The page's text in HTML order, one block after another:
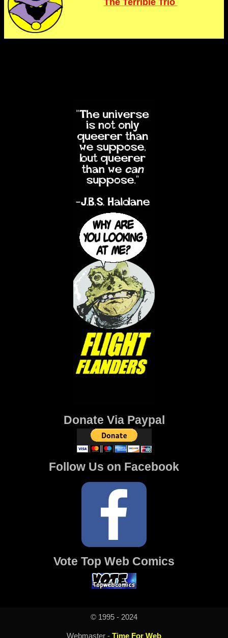
The Terrible Trio
Donate Via Paypal
Follow Us on Facebook
Vote Top Web Comics
© 1995 - 2024
Webmaster - Time For Web